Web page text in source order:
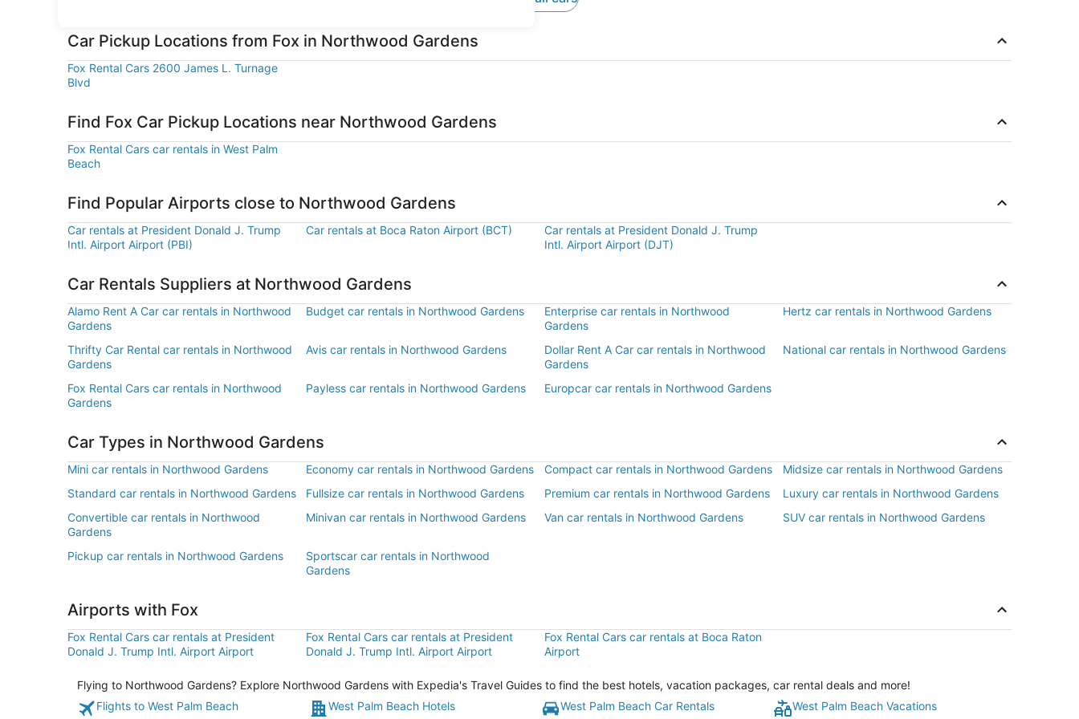
Car Pickup Locations from Fox in Northwood Gardens
Fox Rental Cars 2600 James L. Turnage
Blvd
Find Fox Car Pickup Locations near Northwood Gardens
Fox Rental Cars car rentals in West Palm
Beach
Find Popular Airports close to Northwood Gardens
Car rentals at President Donald J. Trump
Intl. Airport Airport (PBI)
Car rentals at Boca Raton Airport (BCT)
Car rentals at President Donald J. Trump
Intl. Airport Airport (DJT)
Car Rentals Suppliers at Northwood Gardens
Alamo Rent A Car car rentals in Northwood
Gardens
Budget car rentals in Northwood Gardens
Enterprise car rentals in Northwood
Gardens
Hertz car rentals in Northwood Gardens
Thrifty Car Rental car rentals in Northwood
Gardens
Avis car rentals in Northwood Gardens
Dollar Rent A Car car rentals in Northwood
Gardens
National car rentals in Northwood Gardens
Fox Rental Cars car rentals in Northwood
Gardens
Payless car rentals in Northwood Gardens Europcar car rentals in Northwood Gardens
Car Types in Northwood Gardens
Mini car rentals in Northwood Gardens Economy car rentals in Northwood Gardens Compact car rentals in Northwood Gardens
Midsize car rentals in Northwood Gardens
Standard car rentals in Northwood Gardens
Fullsize car rentals in Northwood Gardens Premium car rentals in Northwood Gardens
Luxury car rentals in Northwood Gardens
Convertible car rentals in Northwood
Gardens
Minivan car rentals in Northwood Gardens Van car rentals in Northwood Gardens SUV car rentals in Northwood Gardens
Pickup car rentals in Northwood Gardens
Sportscar car rentals in Northwood
Gardens
Airports with Fox
Fox Rental Cars car rentals at President
Donald J. Trump Intl. Airport Airport
Fox Rental Cars car rentals at President
Donald J. Trump Intl. Airport Airport
Fox Rental Cars car rentals at Boca Raton
Airport
Flying to Northwood Gardens? Explore Northwood Gardens with Expedia's Travel Guides to find the best hotels, vacation packages, car rental deals and more!
Flights to West Palm Beach
West Palm Beach Hotels West Palm Beach Car Rentals West Palm Beach Vacations